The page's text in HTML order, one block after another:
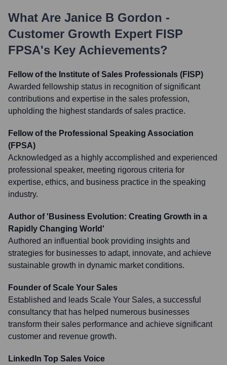
What Are Janice B Gordon -
Customer Growth Expert FISP
FPSA's Key Achievements?
Fellow of the Institute of Sales Professionals (FISP)
Awarded fellowship status in recognition of significant
contributions and expertise in the sales profession,
upholding the highest standards of sales practice.
Fellow of the Professional Speaking Association
(FPSA)
Acknowledged as a highly accomplished and experienced
professional speaker, meeting rigorous criteria for
expertise, ethics, and business practice in the speaking
industry.
Author of 'Business Evolution: Creating Growth in a
Rapidly Changing World'
Authored an influential book providing insights and
strategies for businesses to adapt, innovate, and achieve
sustainable growth in dynamic market conditions.
Founder of Scale Your Sales
Established and leads Scale Your Sales, a successful
consultancy that has helped numerous businesses
transform their sales performance and achieve significant
customer and revenue growth.
LinkedIn Top Sales Voice